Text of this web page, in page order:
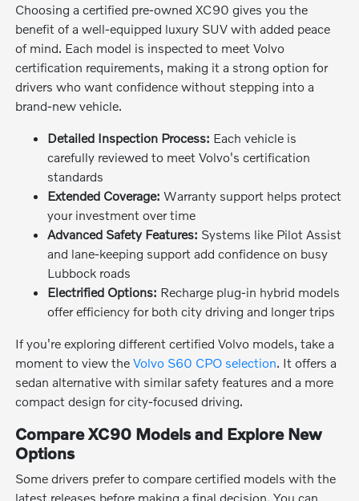
Choosing a certified pre-owned XC90 gives you the
benefit of a well-equipped luxury SUV with added peace
of mind. Each model is inspected to meet Volvo
certification requirements, making it a strong option for
drivers who want confidence without stepping into a
brand-new vehicle.
Detailed Inspection Process: Each vehicle is
carefully reviewed to meet Volvo's certification
standards
Extended Coverage: Warranty support helps protect
your investment over time
Advanced Safety Features: Systems like Pilot Assist
and lane-keeping support add confidence on busy
Lubbock roads
Electrified Options: Recharge plug-in hybrid models
offer efficiency for both city driving and longer trips
If you're exploring different certified Volvo models, take a
moment to view theVolvo S60 CPO selection. It offers a
sedan alternative with similar safety features and a more
compact design for city-focused driving.
Compare XC90 Models and Explore New
Options
Some drivers prefer to compare certified models with the
latest releases before making a final decision. You can